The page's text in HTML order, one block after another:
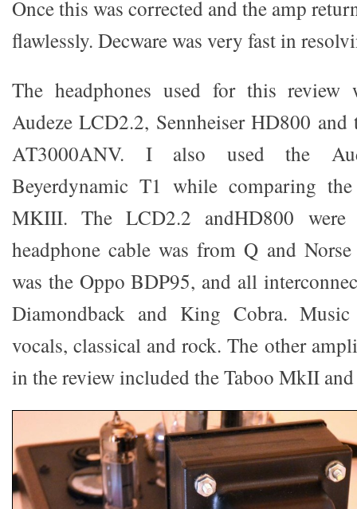
Once this was corrected and the amp
flawlessly. Decware was very fast in
The headphones used for this review
Audeze LCD2.2, Sennheiser HD800
AT3000ANV. I also used the
Beyerdynamic T1 while comparing
MKIII. The LCD2.2 andHD800 were
headphone cable was from Q and
was the Oppo BDP95, and all
Diamondback and King Cobra.
vocals, classical and rock. The other
in the review included the Taboo MkII